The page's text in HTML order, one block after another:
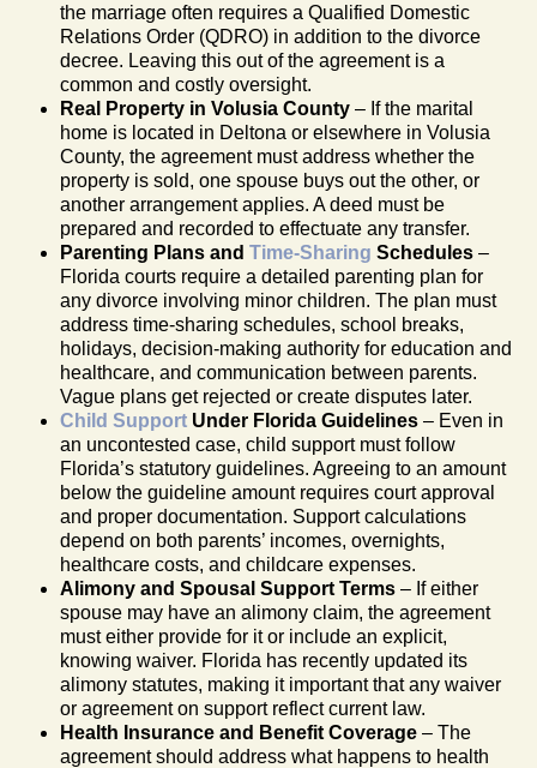
the marriage often requires a Qualified Domestic
Relations Order (QDRO) in addition to the divorce
decree. Leaving this out of the agreement is a
common and costly oversight.
Real Property in Volusia County – If the marital
home is located in Deltona or elsewhere in Volusia
County, the agreement must address whether the
property is sold, one spouse buys out the other, or
another arrangement applies. A deed must be
prepared and recorded to effectuate any transfer.
Parenting Plans and Time-Sharing Schedules –
Florida courts require a detailed parenting plan for
any divorce involving minor children. The plan must
address time-sharing schedules, school breaks,
holidays, decision-making authority for education and
healthcare, and communication between parents.
Vague plans get rejected or create disputes later.
Child Support Under Florida Guidelines – Even in
an uncontested case, child support must follow
Florida’s statutory guidelines. Agreeing to an amount
below the guideline amount requires court approval
and proper documentation. Support calculations
depend on both parents’ incomes, overnights,
healthcare costs, and childcare expenses.
Alimony and Spousal Support Terms – If either
spouse may have an alimony claim, the agreement
must either provide for it or include an explicit,
knowing waiver. Florida has recently updated its
alimony statutes, making it important that any waiver
or agreement on support reflect current law.
Health Insurance and Benefit Coverage – The
agreement should address what happens to health